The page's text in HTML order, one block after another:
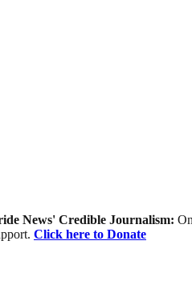
News' Credible Journalism:
Click here to Donate